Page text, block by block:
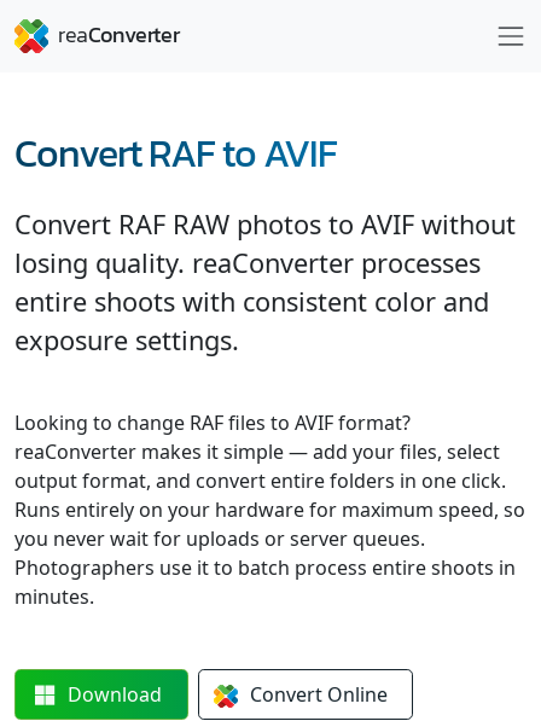
Convert RAF to AVIF
Convert RAF RAW photos to AVIF without
losing quality. reaConverter processes
entire shoots with consistent color and
exposure settings.
Looking to change RAF files to AVIF format?
reaConverter makes it simple — add your files, select
output format, and convert entire folders in one click.
Runs entirely on your hardware for maximum speed, so
you never wait for uploads or server queues.
Photographers use it to batch process entire shoots in
minutes.
Download Convert Online